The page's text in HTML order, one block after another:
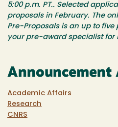
5:00 p.m. PT.. Selected
proposals in February. The
Pre-Proposals is an up to
your pre-award specialist for
Announcement
Academic Affairs
Research
CNRS